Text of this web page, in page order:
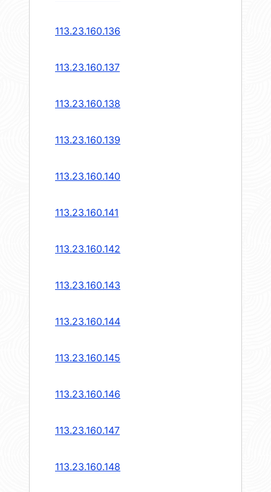
113.23.160.136
113.23.160.137
113.23.160.138
113.23.160.139
113.23.160.140
113.23.160.141
113.23.160.142
113.23.160.143
113.23.160.144
113.23.160.145
113.23.160.146
113.23.160.147
113.23.160.148